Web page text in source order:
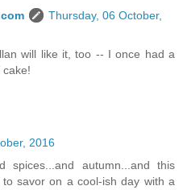
Thursday, 06 October,
will like it, too -- I once had a
2016
spices...and autumn...and this
savor on a cool-ish day with a